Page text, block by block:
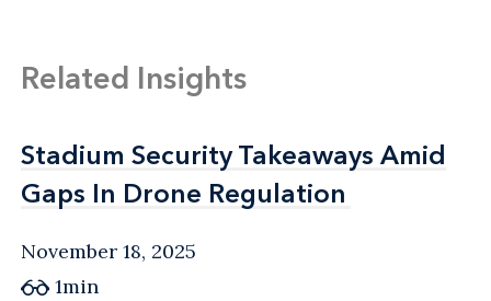
Related Insights
Stadium Security Takeaways Amid
Gaps In Drone Regulation
Stadium Security Takeaways Amid
Gaps In Drone Regulation
November 18, 2025
1min